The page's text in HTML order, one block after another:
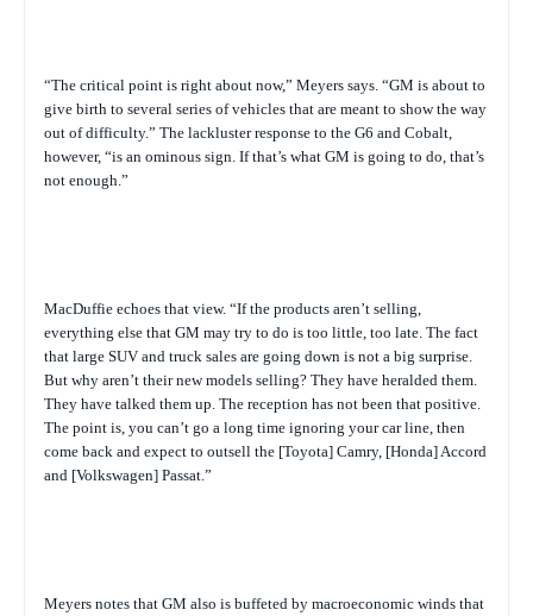
“The critical point is right about now,” Meyers says. “GM is about to
give birth to several series of vehicles that are meant to show the way
out of difficulty.” The lackluster response to the G6 and Cobalt,
however, “is an ominous sign. If that’s what GM is going to do, that’s
not enough.”
MacDuffie echoes that view. “If the products aren’t selling,
everything else that GM may try to do is too little, too late. The fact
that large SUV and truck sales are going down is not a big surprise.
But why aren’t their new models selling? They have heralded them.
They have talked them up. The reception has not been that positive.
The point is, you can’t go a long time ignoring your car line, then
come back and expect to outsell the [Toyota] Camry, [Honda] Accord
and [Volkswagen] Passat.”
Meyers notes that GM also is buffeted by macroeconomic winds that